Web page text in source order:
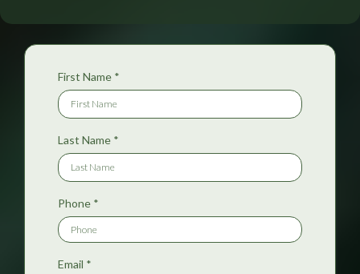
First Name *
Last Name *
Phone *
Email *